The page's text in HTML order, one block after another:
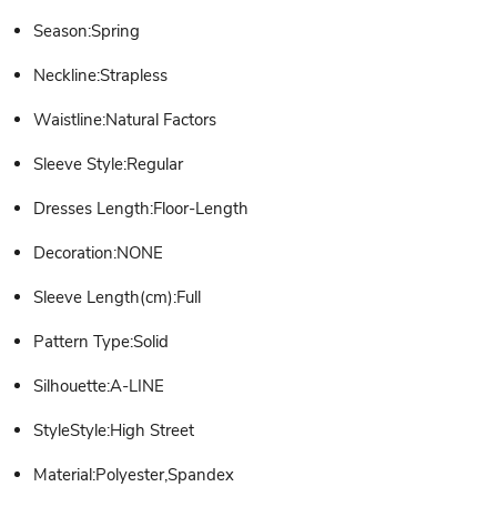
Season:Spring
Neckline:Strapless
Waistline:Natural Factors
Sleeve Style:Regular
Dresses Length:Floor-Length
Decoration:NONE
Sleeve Length(cm):Full
Pattern Type:Solid
Silhouette:A-LINE
StyleStyle:High Street
Material:Polyester,Spandex